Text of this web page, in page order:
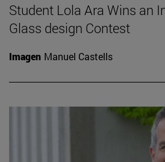
Student Lola Ara Wins an
Glass design Contest
Imagen Manuel Castells